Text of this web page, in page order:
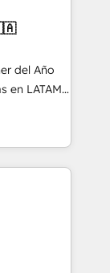
🎯
Services
↔
del Año
un
datos
personas
alinea
HubSpot
las